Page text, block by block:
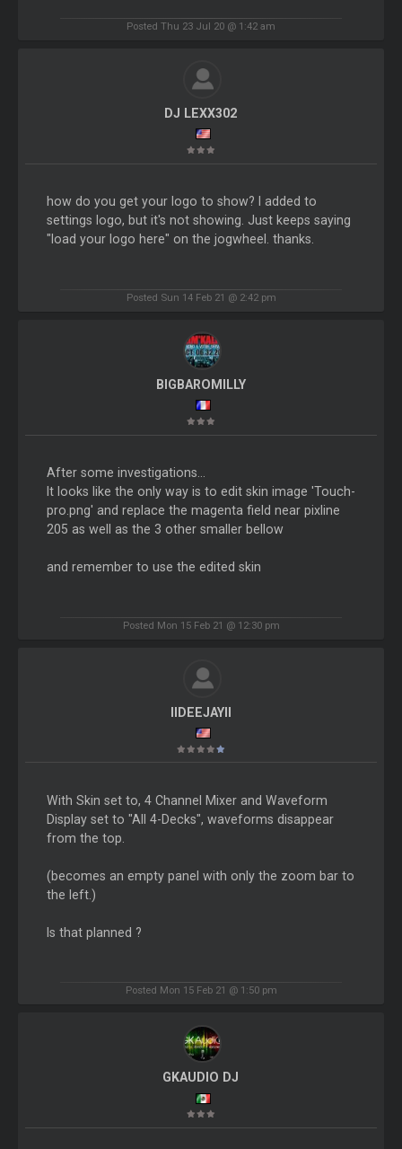
Posted Thu 23 Jul 20 @ 1:42 am
DJ LEXX302
how do you get your logo to show? I added to
settings logo, but it's not showing. Just keeps saying
"load your logo here" on the jogwheel. thanks.
Posted Sun 14 Feb 21 @ 2:42 pm
BIGBAROMILLY
After some investigations...
It looks like the only way is to edit skin image 'Touch-
pro.png' and replace the magenta field near pixline
205 as well as the 3 other smaller bellow
and remember to use the edited skin
Posted Mon 15 Feb 21 @ 12:30 pm
IIDEEJAYII
With Skin set to, 4 Channel Mixer and Waveform
Display set to "All 4-Decks", waveforms disappear
from the top.
(becomes an empty panel with only the zoom bar to
the left.)
Is that planned ?
Posted Mon 15 Feb 21 @ 1:50 pm
GKAUDIO DJ